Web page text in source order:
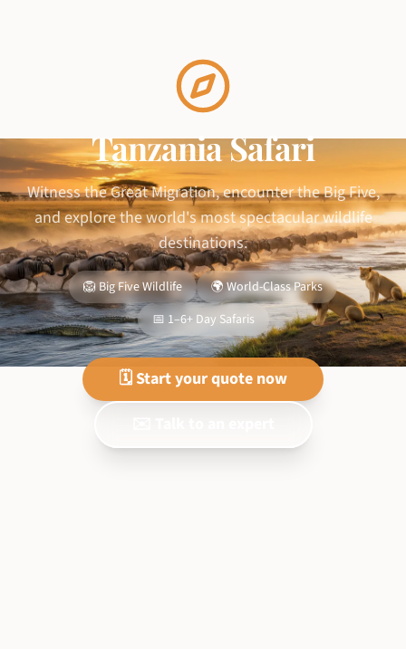
Tanzania Safari
Witness the Great Migration, encounter the Big Five,
and explore the world's most spectacular wildlife
destinations.
🦁 Big Five Wildlife
🌍 World-Class Parks
📅 1–6+ Day Safaris
🗓️ Start your quote now